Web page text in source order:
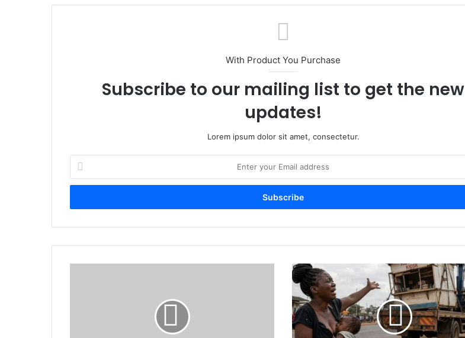
With Product You Purchase
Subscribe to our mailing list to get the new
updates!
Lorem ipsum dolor sit amet, consectetur.
t
r
u
#
O
u
t
T
o